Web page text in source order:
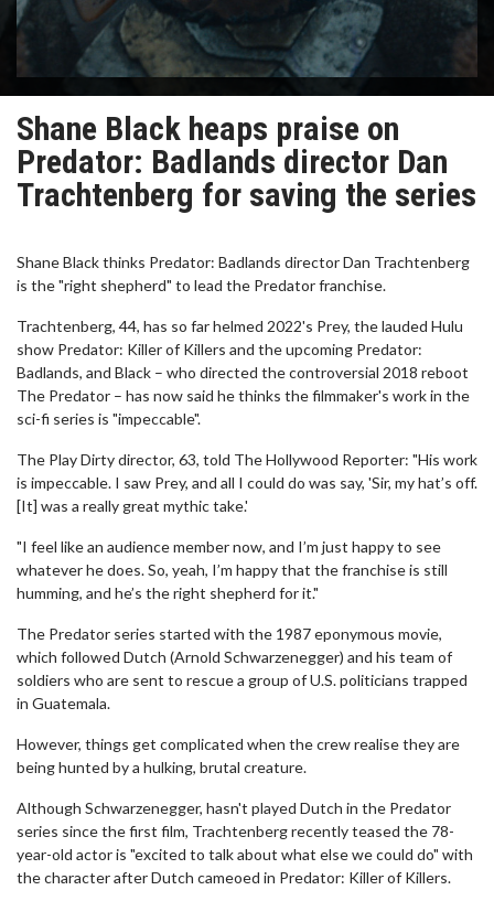
Shane Black heaps praise on
Predator: Badlands director Dan
Trachtenberg for saving the series
Shane Black thinks Predator: Badlands director Dan Trachtenberg
is the "right shepherd" to lead the Predator franchise.
Trachtenberg, 44, has so far helmed 2022's Prey, the lauded Hulu
show Predator: Killer of Killers and the upcoming Predator:
Badlands, and Black – who directed the controversial 2018 reboot
The Predator – has now said he thinks the filmmaker's work in the
sci-fi series is "impeccable".
The Play Dirty director, 63, told The Hollywood Reporter: "His work
is impeccable. I saw Prey, and all I could do was say, 'Sir, my hat’s off.
[It] was a really great mythic take.'
"I feel like an audience member now, and I’m just happy to see
whatever he does. So, yeah, I’m happy that the franchise is still
humming, and he’s the right shepherd for it."
The Predator series started with the 1987 eponymous movie,
which followed Dutch (Arnold Schwarzenegger) and his team of
soldiers who are sent to rescue a group of U.S. politicians trapped
in Guatemala.
However, things get complicated when the crew realise they are
being hunted by a hulking, brutal creature.
Although Schwarzenegger, hasn't played Dutch in the Predator
series since the first film, Trachtenberg recently teased the 78-
year-old actor is "excited to talk about what else we could do" with
the character after Dutch cameoed in Predator: Killer of Killers.